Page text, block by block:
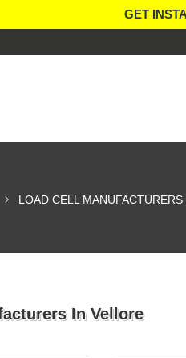
GET
LOAD CELL
In Vellore